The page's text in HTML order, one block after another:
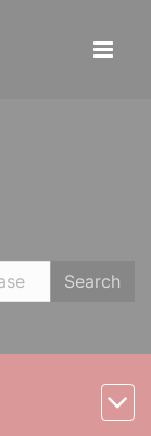
Search